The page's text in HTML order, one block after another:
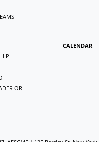
OR
CALENDAR